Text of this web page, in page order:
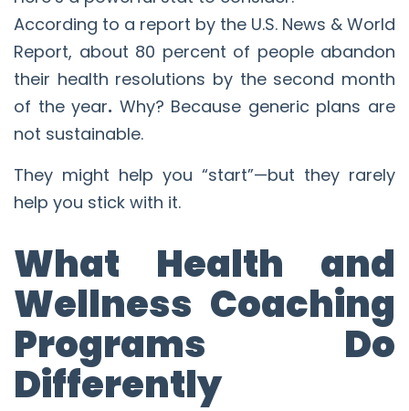
According to a report by the U.S. News & World
Report, about 80 percent of people abandon
their health resolutions by the second month
of the year. Why? Because generic plans are
not sustainable.
They might help you “start”—but they rarely
help you stick with it.
What Health and
Wellness Coaching
Programs Do
Differently